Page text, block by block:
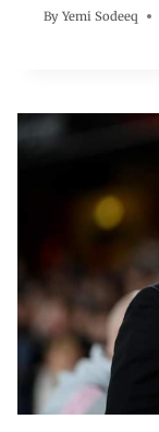
By Yemi Sodeeq